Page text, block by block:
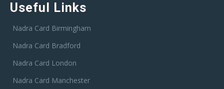
Useful Links
Nadra Card Birmingham
Nadra Card Bradford
Nadra Card London
Nadra Card Manchester